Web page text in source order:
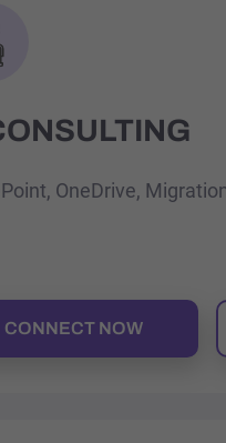
OneDrive,
CONNECT NOW